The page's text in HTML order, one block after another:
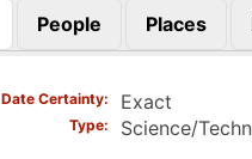
People Places
Date Certainty Exact
Type Science/